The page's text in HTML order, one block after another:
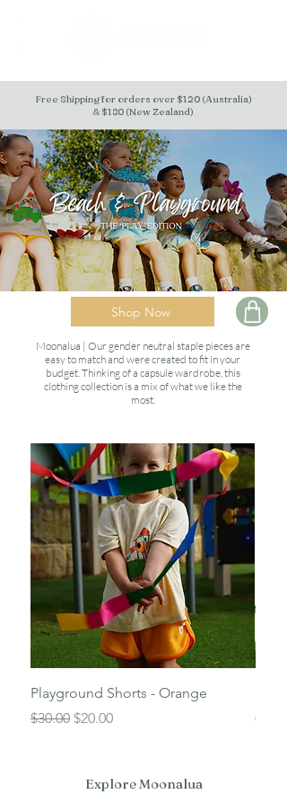
Free Shipping for orders over $120 (Australia)
& $180 (New Zealand)
Shop Now
Moonalua | Our gender neutral staple pieces are
easy to match and were created to fit in your
budget. Thinking of a capsule wardrobe, this
clothing collection is a mix of what we like the
most.
Playground Shorts - Orange
Regular Price
$30.00 Sale Price
$20.00 $30.00
Explore Moonalua